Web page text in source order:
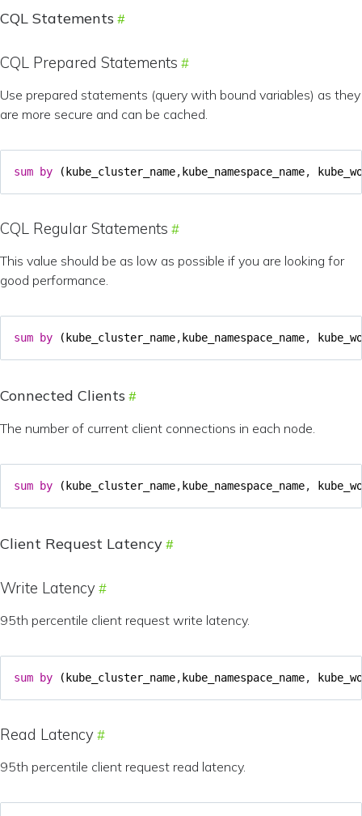
CQL Statements
CQL Prepared Statements
Use prepared statements (query with bound variables) as they
are more secure and can be cached.
sum by ( kube_cluster_name, kube_namespace_name,
CQL Regular Statements
This value should be as low as possible if you are looking for
good performance.
sum by ( kube_cluster_name, kube_namespace_name,
Connected Clients
The number of current client connections in each node.
sum by ( kube_cluster_name, kube_namespace_name,
Client Request Latency
Write Latency
95th percentile client request write latency.
sum by ( kube_cluster_name, kube_namespace_name,
Read Latency
95th percentile client request read latency.